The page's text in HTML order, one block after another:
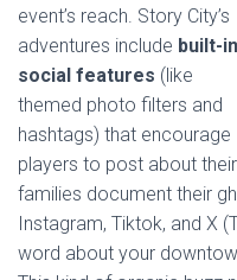
event’s reach. Story City’s
adventures include built-in
social features (like
themed photo filters and
hashtags) that encourage
players to post about
families document their
Instagram, Tiktok, and X
word about your